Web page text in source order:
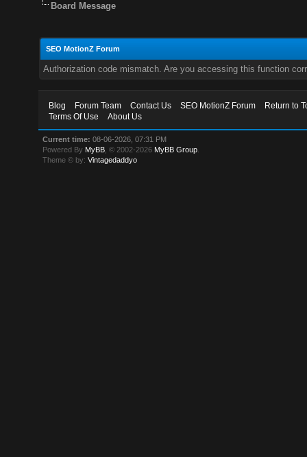
Board Message
SEO MotionZ Forum
Authorization code mismatch. Are you accessing this function
Blog Forum Team Contact Us SEO MotionZ Forum
Return to
Terms Of Use
About Us
Current time: 08-06-2026, 07:31 PM
Powered By MyBB , © 2002-2026 MyBB Group
Theme © by:Vintagedaddyo